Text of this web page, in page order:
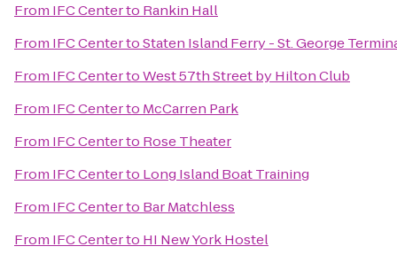
From IFC Centerto Rankin Hall
From IFC CentertoStaten Island Ferry - St. George
From IFC CentertoWest 57th Street by Hilton Club
From IFC Centerto McCarren Park
From IFC Centerto Rose Theater
From IFC Centerto Long Island Boat Training
From IFC Centerto Bar Matchless
From IFC Centerto HI New York Hostel